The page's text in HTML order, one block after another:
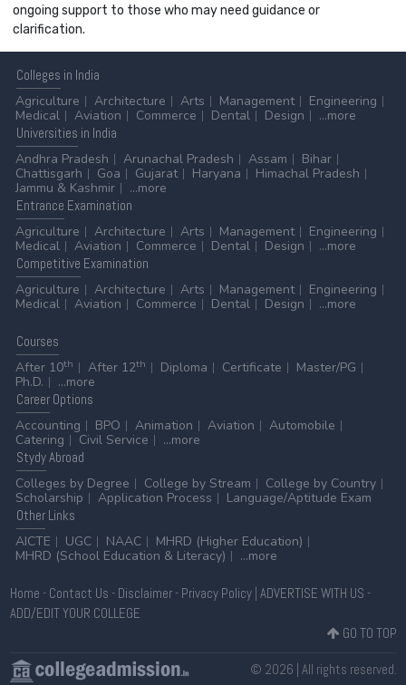
ongoing support to those who may need guidance or
clarification.
Colleges in India
Agriculture
Architecture Arts Management
Engineering
Medical
Aviation Commerce Dental Design
...more
Universities in India
Andhra Pradesh
Arunachal Pradesh Assam
Bihar
Chattisgarh
Goa Gujarat Haryana
Himachal Pradesh
Jammu & Kashmir
...more
Entrance Examination
Agriculture
Architecture Arts Management
Engineering
Medical
Aviation Commerce Dental Design
...more
Competitive Examination
Agriculture
Architecture Arts Management
Engineering
Medical
Aviation Commerce Dental Design ...more
Courses
After 10th After 12th Diploma Certificate
Master/PG
Ph.D.
...more
CareerOptions
Accounting
BPO Animation Aviation
Automobile
Catering
Civil Service
...more
StydyAbroad
Colleges by Degree
College by Stream
College by Country
Scholarship
Application Process
Language/Aptitude Exam
OtherLinks
AICTE
UGC NAAC
MHRD (Higher Education)
MHRD (School Education & Literacy)
...more
Home - Contact Us - Disclaimer- Privacy Policy| ADVERTISE WITH US -
ADD/EDIT YOUR COLLEGE
GO TO TOP
© 2026 | All rights reserved.